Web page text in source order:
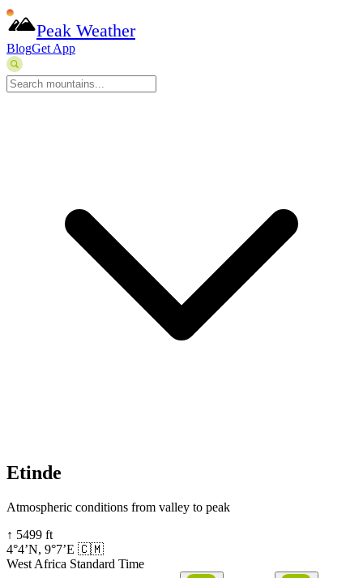
Peak Weather
BlogGet App
Etinde
Atmospheric conditions from valley to peak
↑ 5499 ft
4°4’N, 9°7’E 🇨🇲
West Africa Standard Time